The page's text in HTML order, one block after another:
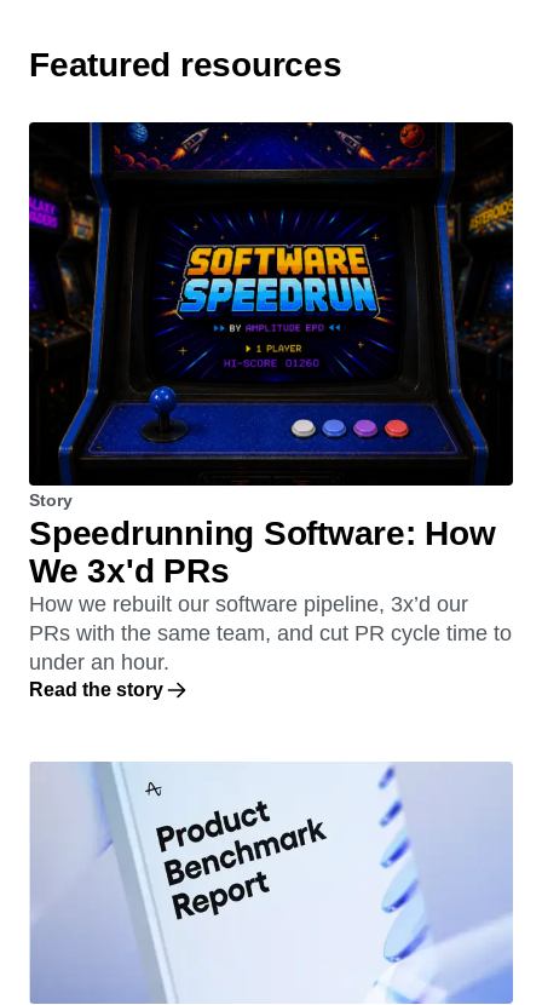
Featured resources
Story
Speedrunning Software: How
We 3x'd PRs
How we rebuilt our software pipeline, 3x’d our
PRs with the same team, and cut PR cycle time to
under an hour.
Read the story